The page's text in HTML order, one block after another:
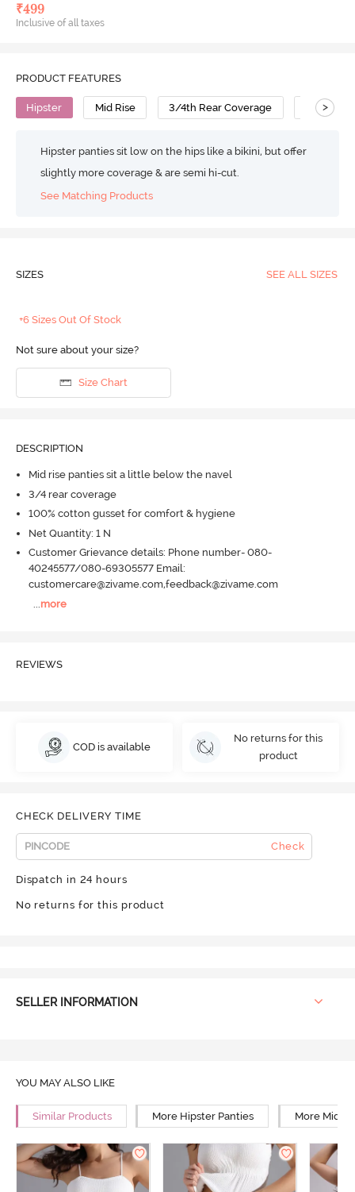
₹499
Inclusive of all taxes
PRODUCT FEATURES
Hipster Mid Rise 3/4th Rear Coverage Cotton
>
Hipster panties sit low on the hips like a bikini, but offer
slightly more coverage & are semi hi-cut.
See Matching Products
SIZES SEE ALL SIZES
+6 Sizes Out Of Stock
Not sure about your size?
Size Chart
DESCRIPTION
Mid rise panties sit a little below the navel
3/4 rear coverage
100% cotton gusset for comfort & hygiene
Net Quantity: 1 N
Customer Grievance details: Phone number- 080-
40245577/080-69305577 Email:
customercare@zivame.com,feedback@zivame.com
more
REVIEWS
COD is available
No returns for this
product
CHECK DELIVERY TIME
Check
Dispatch in 24 hours
No returns for this product
SELLER INFORMATION
YOU MAY ALSO LIKE
Similar Products More Hipster Panties More Mid